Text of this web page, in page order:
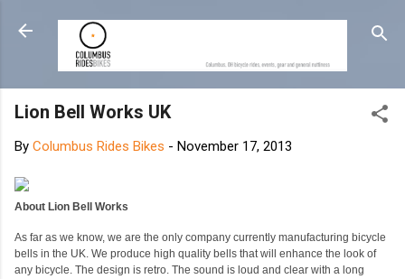
Skip to main content
Lion Bell Works UK
By Columbus Rides Bikes - November 17, 2013
About Lion Bell Works
As far as we know, we are the only company currently manufacturing bicycle
bells in the UK. We produce high quality bells that will enhance the look of
any bicycle. The design is retro. The sound is loud and clear with a long